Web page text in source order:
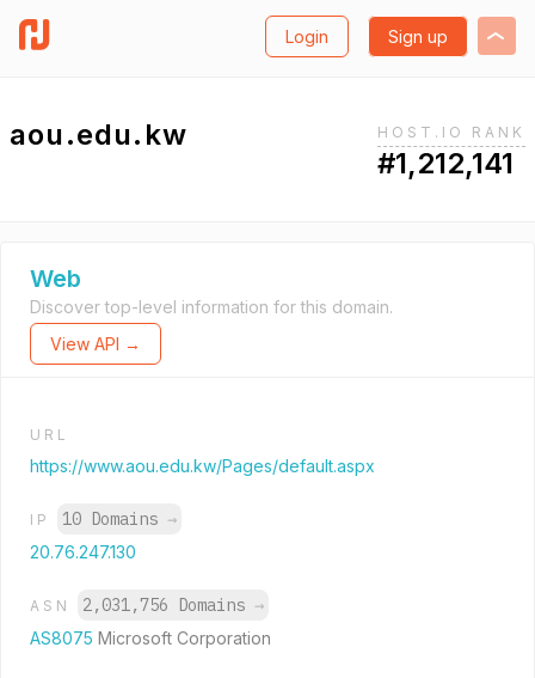
Login Sign up
aou.edu.kw HOST.IO RANK
#1,212,141
Web
Discover top-level information for this domain.
View API →
URL
https://www.aou.edu.kw/Pages/default.aspx
IP 10 Domains →
20.76.247.130
ASN 2,031,756 Domains →
AS8075 Microsoft Corporation